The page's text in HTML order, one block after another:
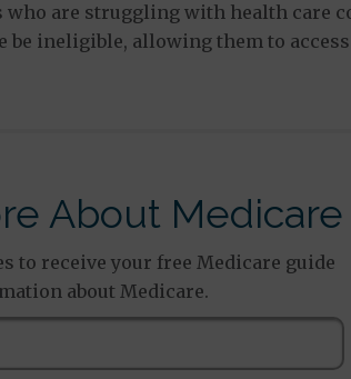
are struggling with health care
ineligible, allowing them to
About Medicare
to receive your free Medicare guide
about Medicare.